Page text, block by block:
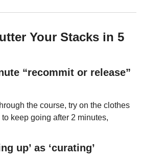
Your Stacks in 5
“recommit or release”
the course, try on the clothes
keep going after 2 minutes,
up’ as ‘curating’